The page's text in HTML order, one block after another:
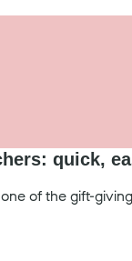
quick,
one of the gift-